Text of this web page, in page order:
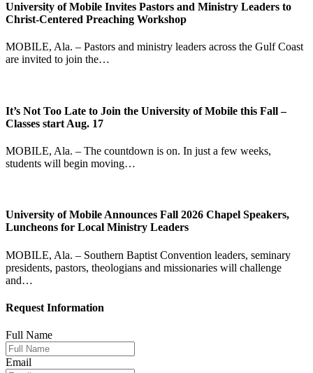
University of Mobile Invites Pastors and Ministry Leaders to
Christ-Centered Preaching Workshop
MOBILE, Ala. – Pastors and ministry leaders across the Gulf Coast
are invited to join the…
It’s Not Too Late to Join the University of Mobile this Fall –
Classes start Aug. 17
MOBILE, Ala. – The countdown is on. In just a few weeks,
students will begin moving…
University of Mobile Announces Fall 2026 Chapel Speakers,
Luncheons for Local Ministry Leaders
MOBILE, Ala. – Southern Baptist Convention leaders, seminary
presidents, pastors, theologians and missionaries will challenge
and…
Request Information
Full Name
Email